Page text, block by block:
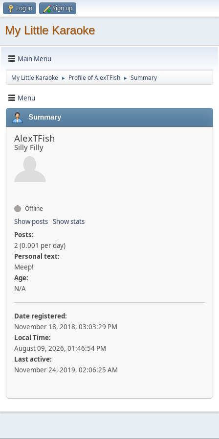
Log in Sign up
My Little Karaoke
Main Menu
My Little Karaoke ► Profile of AlexTFish ► Summary
Menu
Summary
AlexTFish
Silly Filly
Offline
Show posts Show stats
Posts:
2 (0.001 per day)
Personal text:
Meep!
Age:
N/A
Date registered:
November 18, 2018, 03:03:29 PM
Local Time:
August 09, 2026, 01:46:54 PM
Last active:
November 24, 2019, 02:06:25 AM